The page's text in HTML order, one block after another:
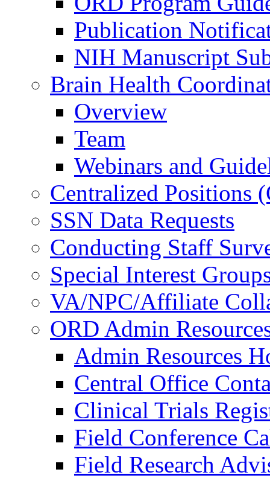
Publication
NIH Manuscript
Brain Health
Overview
Team
Webinars and
Centralized Positions
SSN Data Requests
Conducting Staff
Special Interest
VA/NPC/Affiliate
ORD Admin
Admin Resources
Central Office
Clinical Trials
Field Conference
Field Research